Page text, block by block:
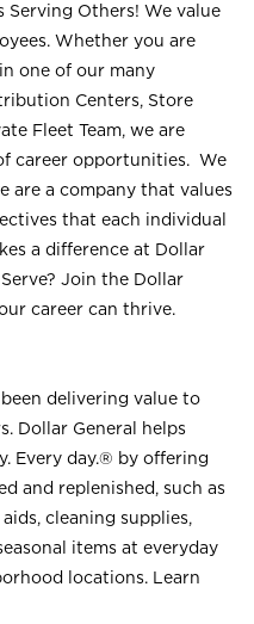
Serving Others! We value
Whether you are
one of our many
Centers, Store
Fleet Team, we are
career opportunities. We
are a company that values
that each individual
a difference at Dollar
Join the Dollar
career can thrive.
delivering value to
Dollar General helps
Every day.® by offering
and replenished, such as
cleaning supplies,
items at everyday
locations. Learn